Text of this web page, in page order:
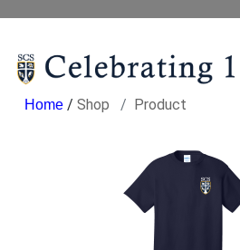
/ Shop Product